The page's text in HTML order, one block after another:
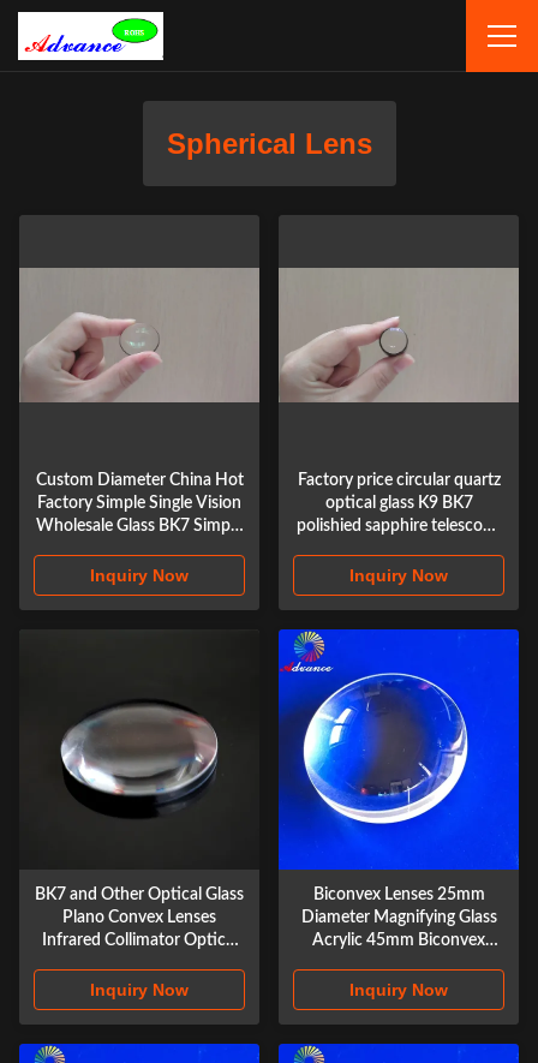
Spherical Lens
Custom Diameter China Hot
Factory Simple Single Vision
Wholesale Glass BK7 Simple
Inquiry Now
Factory price circular quartz
optical glass K9 BK7
polishied sapphire telescope
lens
Inquiry Now
BK7 and Other Optical Glass
Plano Convex Lenses
Infrared Collimator Optical
Optical Silica Lenses
Inquiry Now
Biconvex Lenses 25mm
Diameter Magnifying Glass
Acrylic 45mm Biconvex
Inquiry Now